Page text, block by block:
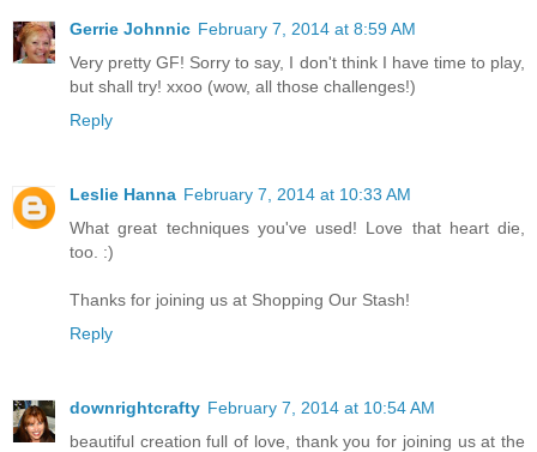
Gerrie Johnnic February 7, 2014 at 8:59 AM
Very pretty GF! Sorry to say, I don't think I have time to play,
but shall try! xxoo (wow, all those challenges!)
Reply
Leslie Hanna February 7, 2014 at 10:33 AM
What great techniques you've used! Love that heart die,
too. :)
Thanks for joining us at Shopping Our Stash!
Reply
downrightcrafty February 7, 2014 at 10:54 AM
beautiful creation full of love, thank you for joining us at the